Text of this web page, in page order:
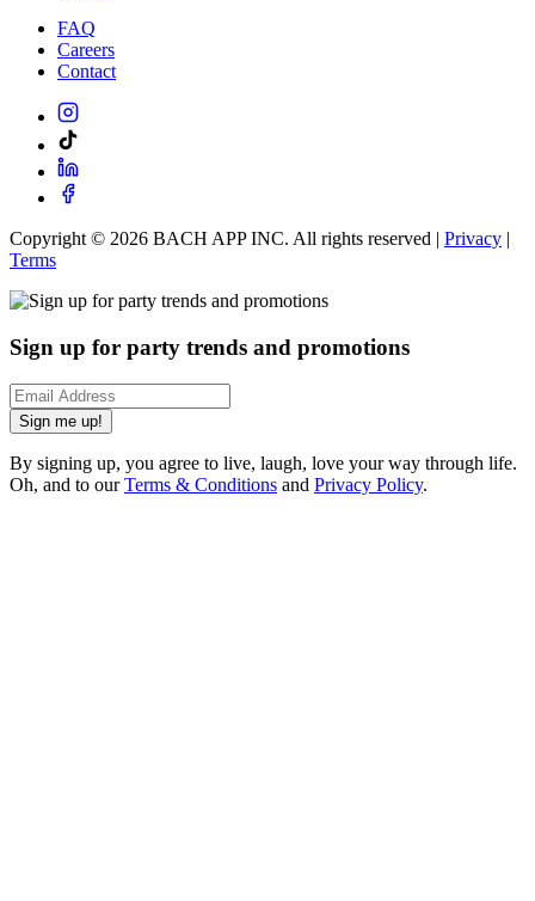
FAQ
Careers
Contact
Copyright © 2026 BACH APP INC. All rights reserved | Privacy |
Terms
Sign up for party trends and promotions
Sign me up!
By signing up, you agree to live, laugh, love your way through life.
Oh, and to ourTerms & Conditions and Privacy Policy.